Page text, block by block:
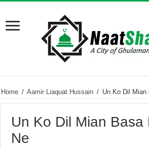
Home / Aamir Liaquat Hussain / Un Ko Dil Mian
Un Ko Dil Mian Basa
Ne